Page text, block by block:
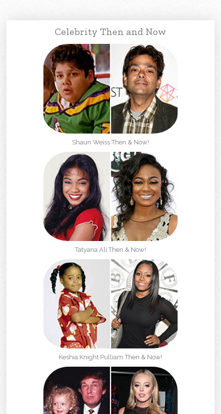
Celebrity Then and Now
Shaun Weiss Then & Now!
Tatyana Ali Then & Now!
Keshia Knight Pulliam Then & Now!